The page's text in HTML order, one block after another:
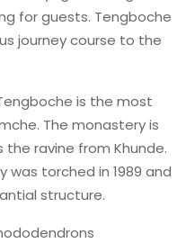
for guests. Tengboche
journey course to the
is the most
The monastery is
ravine from Khunde.
was torched in 1989 and
structure.